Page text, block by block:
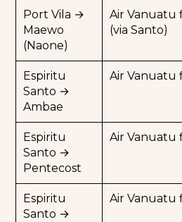
volcanic activity.
Lake Manaro Ngoru and
surrounded by rugged
Hike to the summit for
the island and the Pacific
Camp near the crater, for
volcanic experience.
This expedition is a
adventure, ideal for
lovers of vast wilderness.
Port Vila →
Maewo
(Naone)
Air Vanuatu
(via Santo)
Espiritu
Santo →
Ambae
Air Vanuatu
Espiritu
Santo →
Pentecost
Air Vanuatu
Espiritu
Santo →
Air Vanuatu